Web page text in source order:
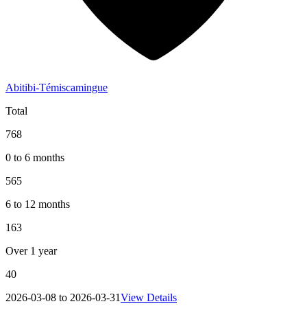
Abitibi-Témiscamingue
Total
768
0 to 6 months
565
6 to 12 months
163
Over 1 year
40
2026-03-08 to 2026-03-31View Details